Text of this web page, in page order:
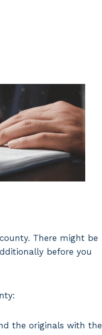
There might be
before you
the originals with the